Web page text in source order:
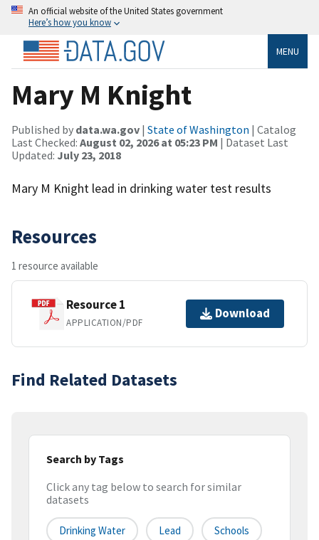
An official website of the United States government
Here’s how you know
MENU
Mary M Knight
Published by data.wa.gov | State of Washington | Catalog
Last Checked: August 02, 2026 at 05:23 PM | Dataset Last
Updated: July 23, 2018
Mary M Knight lead in drinking water test results
Resources
1 resource available
Resource 1
APPLICATION/PDF
Download
Find Related Datasets
Search by Tags
Click any tag below to search for similar
datasets
Drinking Water Lead Schools